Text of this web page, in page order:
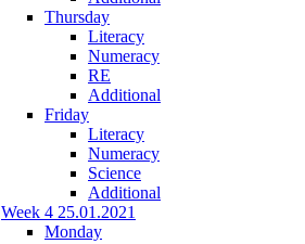
Thursday
Literacy
Numeracy
RE
Additional
Friday
Literacy
Numeracy
Science
Additional
Week 4 25.01.2021
Monday